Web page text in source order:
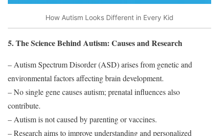
How Autism Looks Different in Every Kid
5. The Science Behind Autism: Causes and Research
– Autism Spectrum Disorder (ASD) arises from genetic and
environmental factors affecting brain development.
– No single gene causes autism; prenatal influences also
contribute.
– Autism is not caused by parenting or vaccines.
– Research aims to improve understanding and personalized